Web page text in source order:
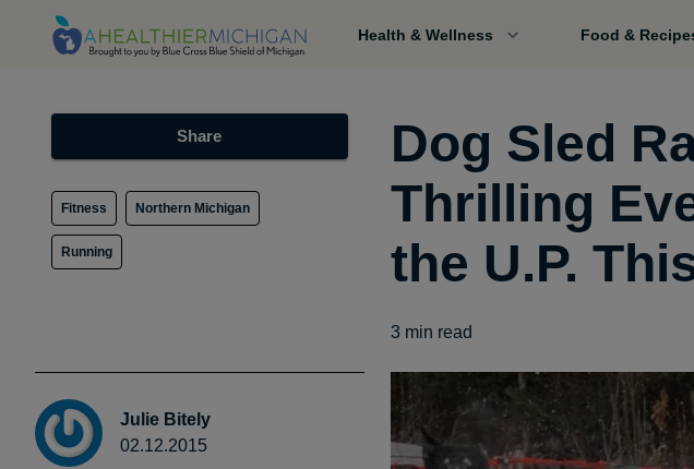
Health & Wellness Food &
Share
Fitness Northern Michigan
Running
Julie Bitely
02.12.2015
Dog Sled
Thrilling
the U.P.
3 min read